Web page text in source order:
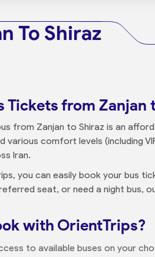
To Shiraz
Tickets from Zanjan
from Zanjan to Shiraz is an
various comfort levels (including
Iran.
you can easily book your bus
seat, or need a night bus,
with OrientTrips?
to available buses on your